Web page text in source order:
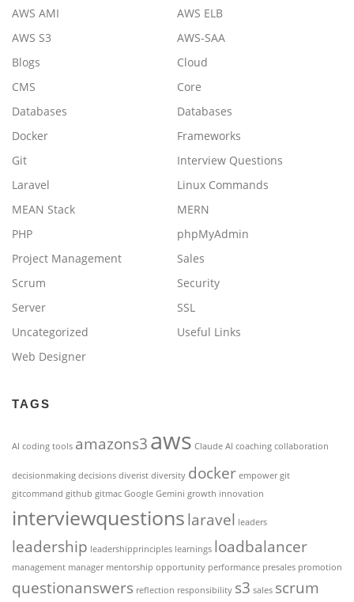
AWS AMI
AWS ELB
AWS S3
AWS-SAA
Blogs
Cloud
CMS
Core
Databases
Databases
Docker
Frameworks
Git
Interview Questions
Laravel
Linux Commands
MEAN Stack
MERN
PHP
phpMyAdmin
Project Management
Sales
Scrum
Security
Server
SSL
Uncategorized
Useful Links
Web Designer
TAGS
AI coding tools amazons3aws Claude AI coaching collaboration
decisionmaking decisions diverist diversity docker empower git
gitcommand github gitmac Google Gemini growth innovation
interviewquestionslaravel leaders
leadership leadershipprinciples learnings loadbalancer
management manager mentorship opportunity performance presales promotion
questionanswers reflection responsibility s3 sales scrum